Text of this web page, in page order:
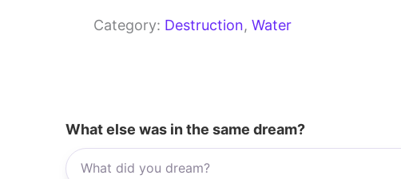
Category: Destruction, Water
What else was in the same dream?